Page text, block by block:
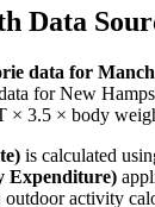
Data
data for
forNew
3.5 × body
is calculated
Expenditure)
outdoor activity